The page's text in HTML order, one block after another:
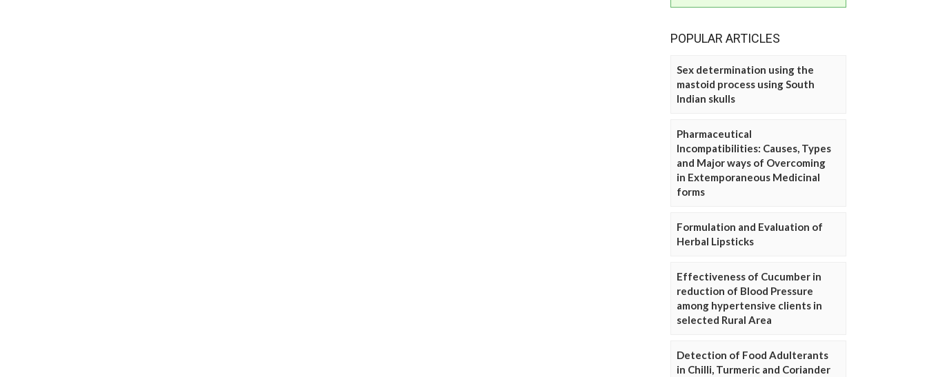
POPULAR ARTICLES
Sex determination using the
mastoid process using South
Indian skulls
Pharmaceutical
Incompatibilities: Causes, Types
and Major ways of Overcoming
in Extemporaneous Medicinal
forms
Formulation and Evaluation of
Herbal Lipsticks
Effectiveness of Cucumber in
reduction of Blood Pressure
among hypertensive clients in
selected Rural Area
Detection of Food Adulterants
in Chilli, Turmeric and Coriander